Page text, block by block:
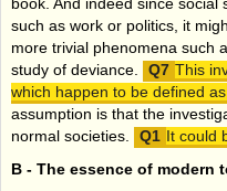
such as work or politics, it
more trivial phenomena such
study of deviance.
This
which happen to be defined
assumption is that the
normal societies.
It could
B - The essence of modern